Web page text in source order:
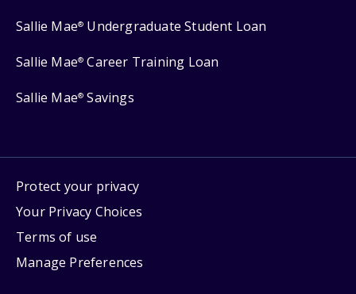
Sallie Mae® Undergraduate Student Loan
Sallie Mae® Career Training Loan
Sallie Mae® Savings
Protect your privacy
Your Privacy Choices
Terms of use
Manage Preferences